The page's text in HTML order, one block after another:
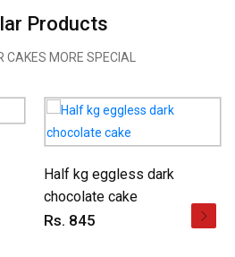
Products
CAKES MORE SPECIAL
Half kg eggless dark
chocolate cake
Rs. 845